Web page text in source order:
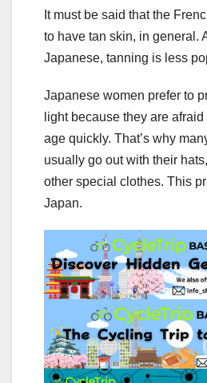
It must be said that the
to have tan skin, in general.
Japanese, tanning is less
Japanese women prefer to
light because they are afraid
age quickly. That’s why
usually go out with their
other special clothes. This
Japan.